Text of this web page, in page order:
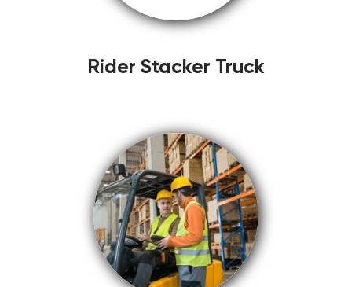
Rider Stacker Truck